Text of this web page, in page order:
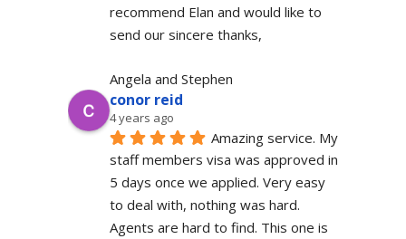
recommend Elan and would like to
send our sincere thanks,
Angela and Stephen
conor reid
4 years ago
Amazing service. My
staff members visa was approved in
5 days once we applied. Very easy
to deal with, nothing was hard.
Agents are hard to find. This one is